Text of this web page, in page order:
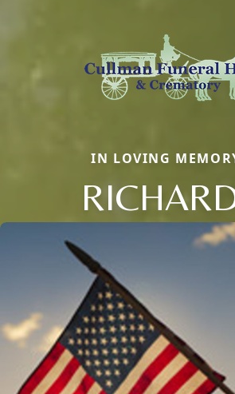
IN LOVING